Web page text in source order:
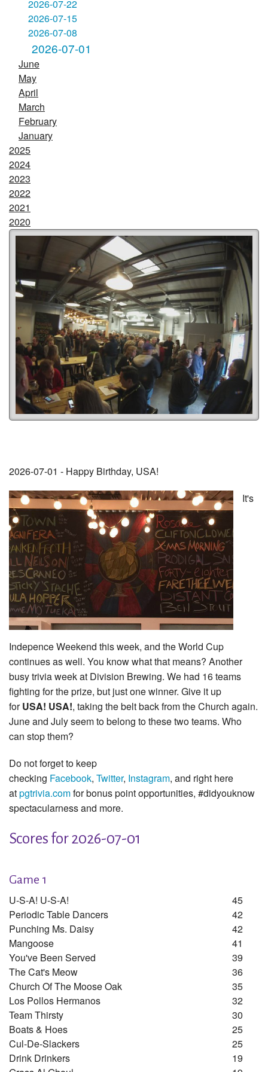
2026-07-22
2026-07-15
2026-07-08
2026-07-01
June
May
April
March
February
January
2025
2024
2023
2022
2021
2020
2026-07-01 - Happy Birthday, USA!
It's
Indepence Weekend this week, and the World Cup
continues as well. You know what that means? Another
busy trivia week at Division Brewing. We had 16 teams
fighting for the prize, but just one winner. Give it up
forUSA! USA!, taking the belt back from the Church again.
June and July seem to belong to these two teams. Who
can stop them?
Do not forget to keep
checking Facebook, Twitter, Instagram, and right here
atpgtrivia.comfor bonus point opportunities, #didyouknow
spectacularness and more.
Scores for 2026-07-01
Game 1
U-S-A! U-S-A!
45
Periodic Table Dancers
42
Punching Ms. Daisy
42
Mangoose
41
You've Been Served
39
The Cat's Meow
36
Church Of The Moose Oak
35
Los Pollos Hermanos
32
Team Thirsty
30
Boats & Hoes
25
Cul-De-Slackers
25
Drink Drinkers
19